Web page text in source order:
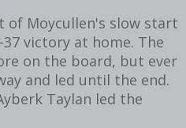
of Moycullen's slow start
victory at home. The
on the board, but ever
and led until the end.
Taylan led the